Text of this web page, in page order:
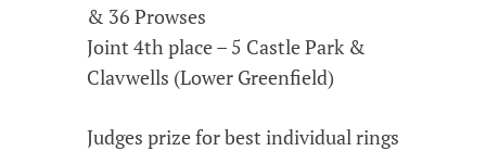
& 36 Prowses
Joint 4th place – 5 Castle Park &
Clavwells (Lower Greenfield)
Judges prize for best individual rings